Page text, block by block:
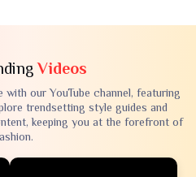
Videos
our YouTube channel, featuring
trendsetting style guides and
keeping you at the forefront of